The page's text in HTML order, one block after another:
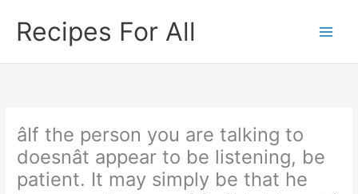
contentRecipes For All
âIf the person you are talking to
doesnât appear to be listening, be
patient. It may simply be that he